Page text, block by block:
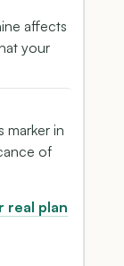
affects
your
marker in
of
real plan